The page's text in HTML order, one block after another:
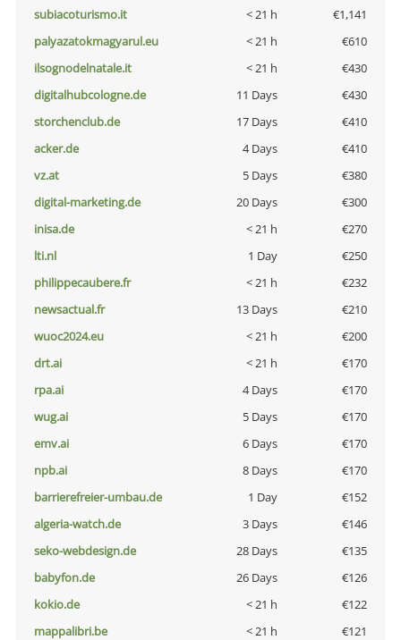
subiacoturismo.it
< 21 h
€1,141
palyazatokmagyarul.eu
< 21 h
€610
ilsognodelnatale.it
< 21 h
€430
digitalhubcologne.de
11 Days
€430
storchenclub.de
17 Days
€410
acker.de
4 Days
€410
vz.at
5 Days
€380
digital-marketing.de
20 Days
€300
inisa.de
< 21 h
€270
lti.nl
1 Day
€250
philippecaubere.fr
< 21 h
€232
newsactual.fr
13 Days
€210
wuoc2024.eu
< 21 h
€200
drt.ai
< 21 h
€170
rpa.ai
4 Days
€170
wug.ai
5 Days
€170
emv.ai
6 Days
€170
npb.ai
8 Days
€170
barrierefreier-umbau.de
1 Day
€152
algeria-watch.de
3 Days
€146
seko-webdesign.de
28 Days
€135
babyfon.de
26 Days
€126
kokio.de
< 21 h
€122
mappalibri.be
< 21 h
€121